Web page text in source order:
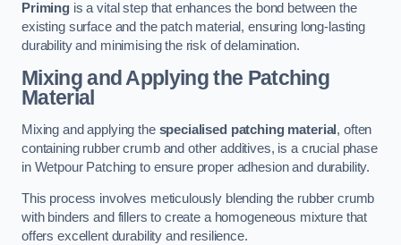
Primingis a vital step that enhances the bond between the
existing surface and the patch material, ensuring long-lasting
durability and minimising the risk of delamination.
Mixing and Applying the Patching
Material
Mixing and applying the specialised patching material , often
containing rubber crumb and other additives, is a crucial phase
in Wetpour Patching to ensure proper adhesion and durability.
This process involves meticulously blending the rubber crumb
with binders and fillers to create a homogeneous mixture that
offers excellent durability and resilience.